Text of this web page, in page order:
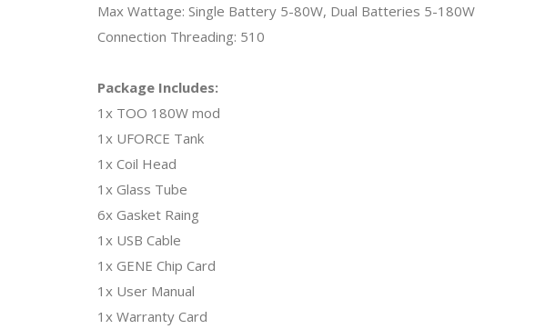
Max Wattage: Single Battery 5-80W, Dual Batteries 5-180W
Connection Threading: 510
Package Includes:
1x TOO 180W mod
1x UFORCE Tank
1x Coil Head
1x Glass Tube
6x Gasket Raing
1x USB Cable
1x GENE Chip Card
1x User Manual
1x Warranty Card